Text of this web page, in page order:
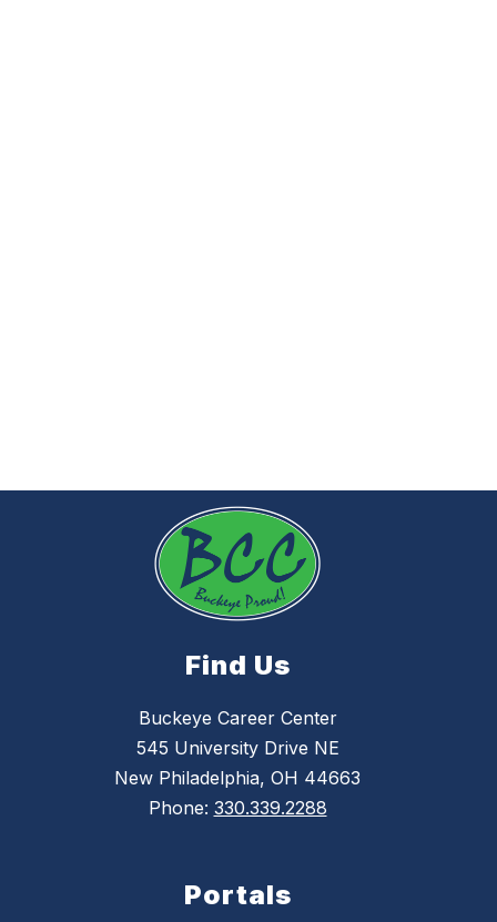
Find Us
Buckeye Career Center
545 University Drive NE
New Philadelphia, OH 44663
Phone: 330.339.2288
Portals